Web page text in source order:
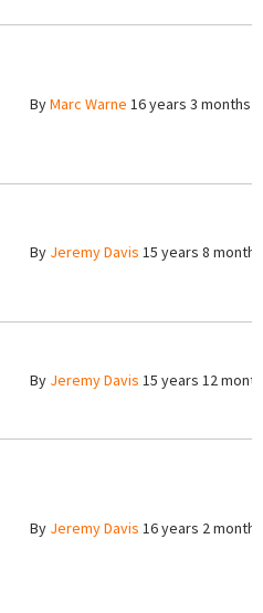
ByMarc Warne 16 years 3 months
By Jeremy Davis 15 years 8
By Jeremy Davis 15 years 12
By Jeremy Davis 16 years 2